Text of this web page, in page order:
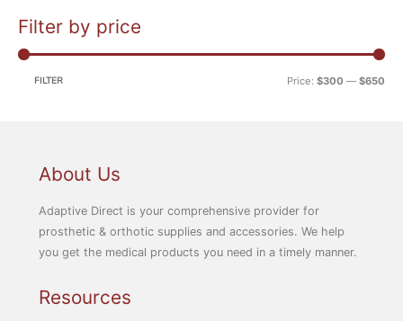
Filter by price
FILTER Price: $300 — $650
About Us
Adaptive Direct is your comprehensive provider for
prosthetic & orthotic supplies and accessories. We help
you get the medical products you need in a timely manner.
Resources